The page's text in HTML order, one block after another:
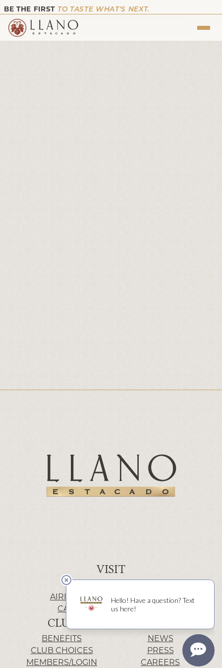
BE THE FIRST TO TASTE WHAT’S NEXT.
CLUB
BENEFITS
CLUB CHOICES
MEMBERS/LOGIN
NEWS
PRESS
CAREERS
VISIT
WINERY | LUBBOCK
AIRIS’ELE | FREDERICKSBURG
CACTUS ALLEY | LUBBOCK